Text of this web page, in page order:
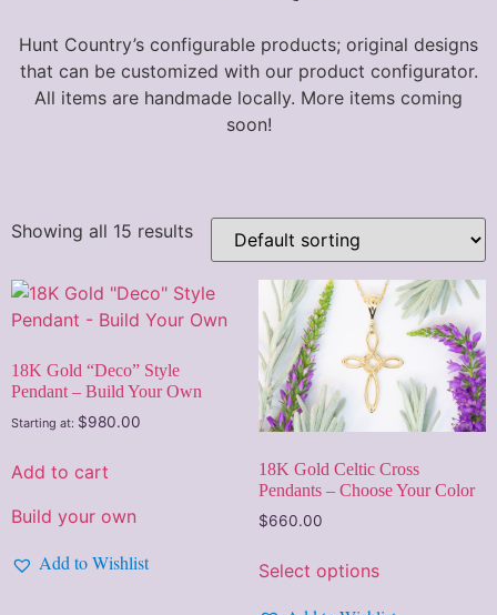
Hunt Country’s configurable products; original designs
that can be customized with our product configurator.
All items are handmade locally. More items coming
soon!
Showing all 15 results
18K Gold “Deco” Style
Pendant – Build Your Own
Starting at: $980.00
Add to cart
Build your own
Add to Wishlist
18K Gold Celtic Cross
Pendants – Choose Your Color
$660.00
Select options